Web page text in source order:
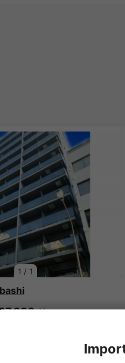
1 / 1
Vacancy
building
security deposit